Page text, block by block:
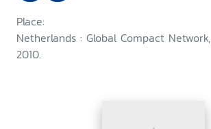
Place:
Netherlands : Global Compact Network,
2010.